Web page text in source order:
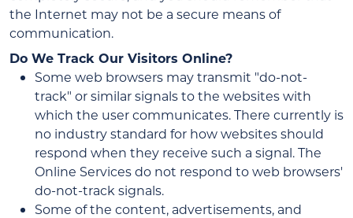
the Internet may not be a secure means of
communication.
Do We Track Our Visitors Online?
Some web browsers may transmit "do-not-
track" or similar signals to the websites with
which the user communicates. There currently is
no industry standard for how websites should
respond when they receive such a signal. The
Online Services do not respond to web browsers'
do-not-track signals.
Some of the content, advertisements, and